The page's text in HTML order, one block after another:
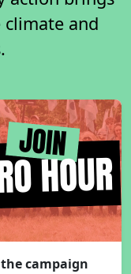
and
the campaign